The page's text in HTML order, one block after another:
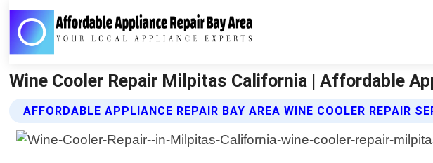
Wine Cooler Repair Milpitas California | Affordable
AFFORDABLE APPLIANCE REPAIR BAY AREA WINE COOLER REPAIR